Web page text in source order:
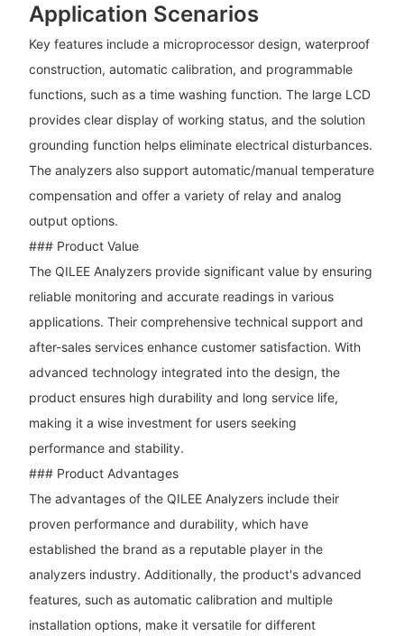
Application Scenarios
Key features include a microprocessor design, waterproof
construction, automatic calibration, and programmable
functions, such as a time washing function. The large LCD
provides clear display of working status, and the solution
grounding function helps eliminate electrical disturbances.
The analyzers also support automatic/manual temperature
compensation and offer a variety of relay and analog
output options.
### Product Value
The QILEE Analyzers provide significant value by ensuring
reliable monitoring and accurate readings in various
applications. Their comprehensive technical support and
after-sales services enhance customer satisfaction. With
advanced technology integrated into the design, the
product ensures high durability and long service life,
making it a wise investment for users seeking
performance and stability.
### Product Advantages
The advantages of the QILEE Analyzers include their
proven performance and durability, which have
established the brand as a reputable player in the
analyzers industry. Additionally, the product's advanced
features, such as automatic calibration and multiple
installation options, make it versatile for different